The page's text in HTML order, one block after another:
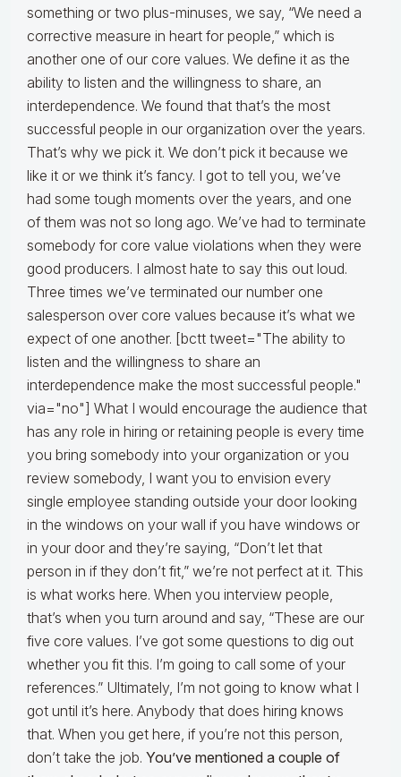
something or two plus-minuses, we say, “We need a
corrective measure in heart for people,” which is
another one of our core values. We define it as the
ability to listen and the willingness to share, an
interdependence. We found that that’s the most
successful people in our organization over the years.
That’s why we pick it. We don’t pick it because we
like it or we think it’s fancy. I got to tell you, we’ve
had some tough moments over the years, and one
of them was not so long ago. We’ve had to terminate
somebody for core value violations when they were
good producers. I almost hate to say this out loud.
Three times we’ve terminated our number one
salesperson over core values because it’s what we
expect of one another. [bctt tweet="The ability to
listen and the willingness to share an
interdependence make the most successful people."
via="no"] What I would encourage the audience that
has any role in hiring or retaining people is every time
you bring somebody into your organization or you
review somebody, I want you to envision every
single employee standing outside your door looking
in the windows on your wall if you have windows or
in your door and they’re saying, “Don’t let that
person in if they don’t fit,” we’re not perfect at it. This
is what works here. When you interview people,
that’s when you turn around and say, “These are our
five core values. I’ve got some questions to dig out
whether you fit this. I’m going to call some of your
references.” Ultimately, I’m not going to know what I
got until it’s here. Anybody that does hiring knows
that. When you get here, if you’re not this person,
don’t take the job. You’ve mentioned a couple of